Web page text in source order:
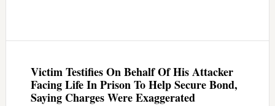
Victim Testifies On Behalf Of His Attacker
Facing Life In Prison To Help Secure Bond,
Saying Charges Were Exaggerated